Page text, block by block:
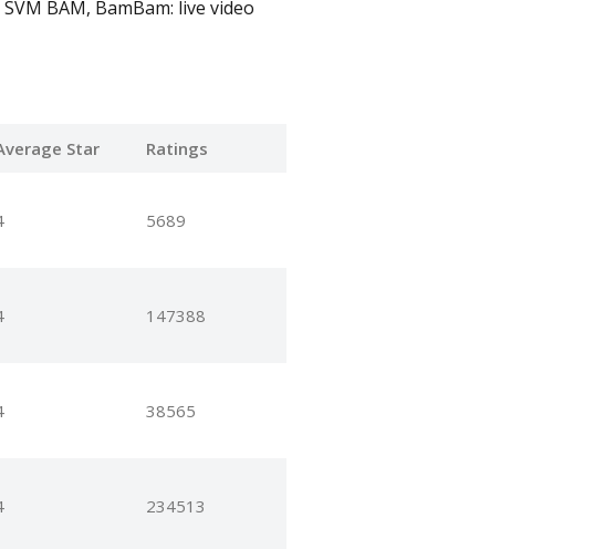
BAM, BamBam: live video
Star Ratings
5689
147388
38565
234513